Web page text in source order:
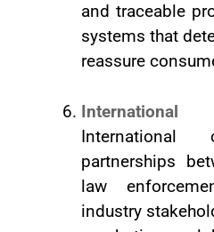
and traceable
systems that
reassure
International
partnerships
law
industry